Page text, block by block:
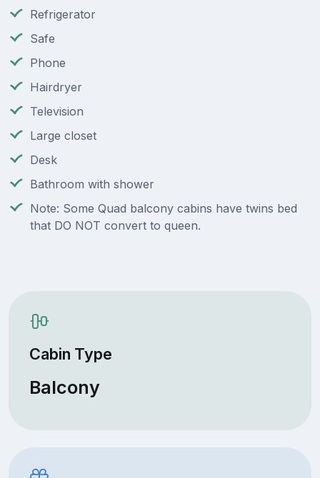
Refrigerator
Safe
Phone
Hairdryer
Television
Large closet
Desk
Bathroom with shower
Note: Some Quad balcony cabins have twins bed
that DO NOT convert to queen.
Cabin Type
Balcony